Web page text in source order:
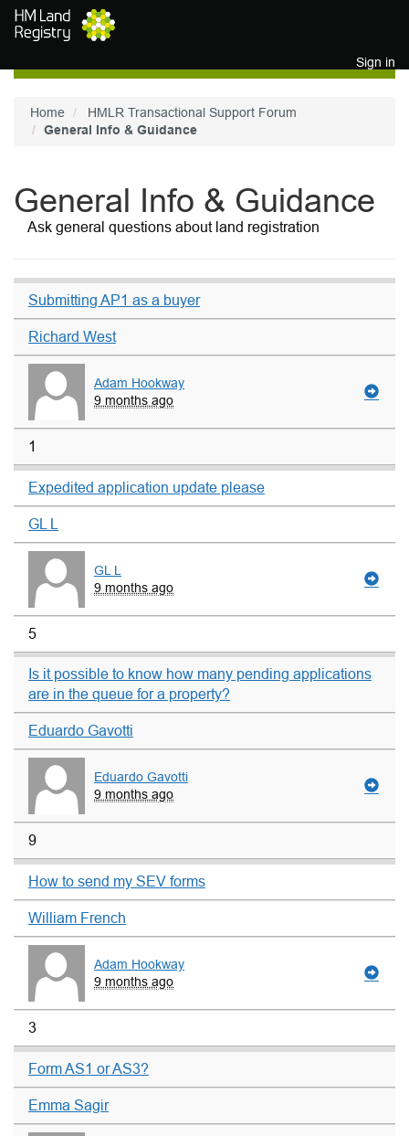
Skip to main content
Sign in
Home
HMLR Transactional Support Forum
General Info & Guidance
General Info & Guidance
Ask general questions about land registration
Submitting AP1 as a buyer
Richard West
Adam Hookway
9 months ago
1
Expedited application update please
GL L
GL L
9 months ago
5
Is it possible to know how many pending applications
are in the queue for a property?
Eduardo Gavotti
Eduardo Gavotti
9 months ago
9
How to send my SEV forms
William French
Adam Hookway
9 months ago
3
Form AS1 or AS3?
Emma Sagir